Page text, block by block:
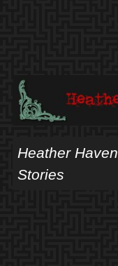
Heather Haven
Stories